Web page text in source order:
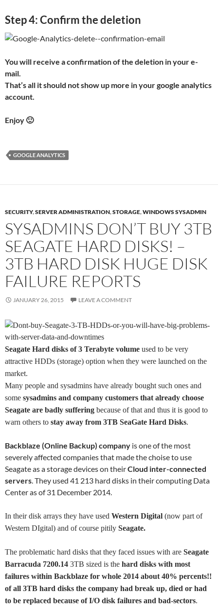
Step 4: Confirm the deletion
You will receive a confirmation of the deletion in your e-
mail.
That’s all it should not show up more in your google analytics
account.
Enjoy 🙂
GOOGLE ANALYTICS
SECURITY,SERVER ADMINISTRATION,STORAGE,WINDOWS SYSADMIN
SYSADMINS DON’T BUY 3TB
SEAGATE HARD DISKS! –
3TB HARD DISK HUGE DISK
FAILURE REPORTS
JANUARY 26, 2015 LEAVE A COMMENT
Seagate Hard disks of 3 Terabyte volume used to be very
attractive HDDs (storage) option when they were launched on the
market.
Many people and sysadmins have already bought such ones and
some sysadmins and company customers that already choose
Seagate are badly suffering because of that and thus it is good to
warn others to stay away from 3TB SeaGate Hard Disks.
Backblaze (Online Backup) company is one of the most
severely affected companies that made the choise to use
Seagate as a storage devices on theirCloud inter-connected
servers. They used 41 213 hard disks in their computing Data
Center as of 31 December 2014.
In their disk arrays they have used Western Digital (now part of
Western DIgital) and of course pitily Seagate.
The problematic hard disks that they faced issues with are Seagate
Barracuda 7200.14 3TB sized is the hard disks with most
failures within Backblaze for whole 2014 about 40% percents!!
of all 3TB hard disks the company had break up, died or had
to be replaced because of I/O disk failures and bad-sectors.